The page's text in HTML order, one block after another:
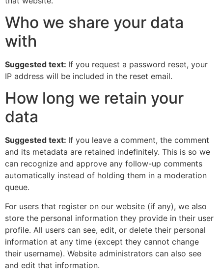
Who we share your data
with
Suggested text: If you request a password reset, your
IP address will be included in the reset email.
How long we retain your
data
Suggested text: If you leave a comment, the comment
and its metadata are retained indefinitely. This is so we
can recognize and approve any follow-up comments
automatically instead of holding them in a moderation
queue.
For users that register on our website (if any), we also
store the personal information they provide in their user
profile. All users can see, edit, or delete their personal
information at any time (except they cannot change
their username). Website administrators can also see
and edit that information.